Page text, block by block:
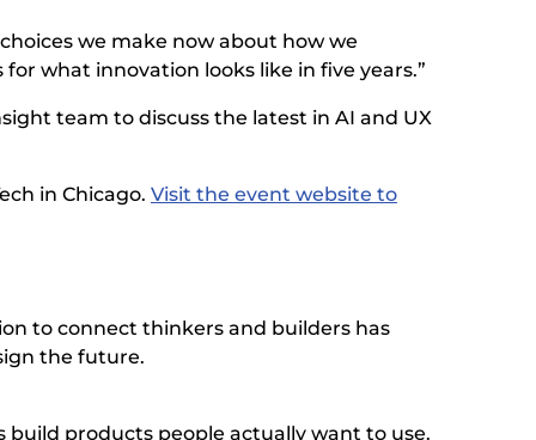
we make now about how we
what innovation looks like in five years.”
team to discuss the latest in AI and UX
in Chicago. Visit the event website to
to connect thinkers and builders has
the future.
products people actually want to use.